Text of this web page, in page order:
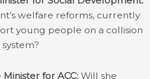
welfare reforms, currently
young people on a collision
Minister for ACC: Will she